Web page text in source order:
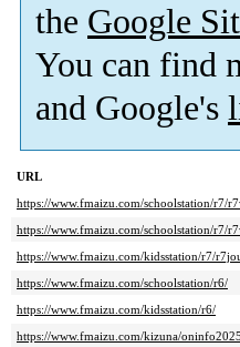
the Google
You can find
and Google's
URL
https://www.fmaizu.com/schoolstation/r7/
https://www.fmaizu.com/schoolstation/r7/
https://www.fmaizu.com/kidsstation/r7/
https://www.fmaizu.com/schoolstation/r6/
https://www.fmaizu.com/kidsstation/r6/
https://www.fmaizu.com/kizuna/